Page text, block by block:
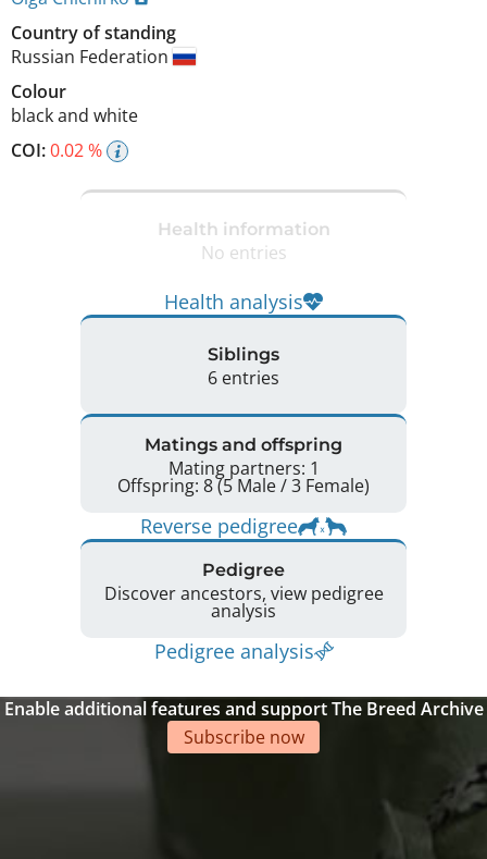
Country of standing
Russian Federation
Colour
black and white
COI:0.02 %
Health information
No entries
Health analysis
Siblings
6 entries
Matings and offspring
Mating partners: 1
Offspring: 8 (5 Male / 3 Female)
Reverse pedigree
Pedigree
Discover ancestors, view pedigree
analysis
Pedigree analysis
Enable additional features and support The Breed Archive
Subscribe now